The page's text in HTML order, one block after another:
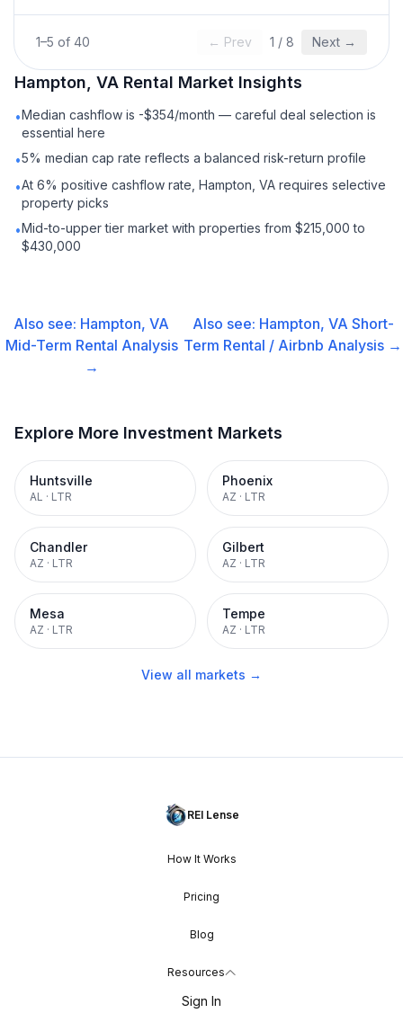
1–5 of 40 ← Prev 1 / 8 Next →
Hampton, VA Rental Market Insights
•Median cashflow is -$354/month — careful deal selection is
essential here
•5% median cap rate reflects a balanced risk-return profile
•At 6% positive cashflow rate, Hampton, VA requires selective
property picks
•Mid-to-upper tier market with properties from $215,000 to
$430,000
Also see: Hampton, VA
Mid-Term Rental Analysis
→
Also see: Hampton, VA Short-
Term Rental / Airbnb Analysis →
Explore More Investment Markets
Huntsville
AL · LTR
Phoenix
AZ · LTR
Chandler
AZ · LTR
Gilbert
AZ · LTR
Mesa
AZ · LTR
Tempe
AZ · LTR
View all markets →
REI Lense
How It Works
Pricing
Blog
Resources
Sign In